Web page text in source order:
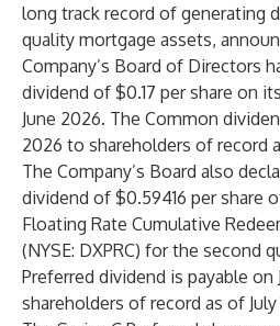
long track record of generating
quality mortgage assets,
Company’s Board of Directors
dividend of $0.17 per share on
June 2026. The Common
2026 to shareholders of record
The Company’s Board also
dividend of $0.59416 per share
Floating Rate Cumulative
(NYSE: DXPRC) for the second
Preferred dividend is payable on
shareholders of record as of July